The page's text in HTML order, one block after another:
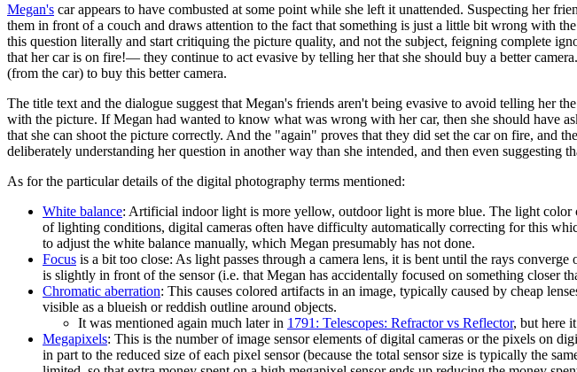
Megan's car appears to have combusted at some point while she left it unattended. Suspecting her
them in front of a couch and draws attention to the fact that something is just a little bit wrong with
this question literally and start critiquing the picture quality, and not the subject, feigning complete
that her car is on fire!— they continue to act evasive by telling her that she should buy a better
(from the car) to buy this better camera.
The title text and the dialogue suggest that Megan's friends aren't being evasive to avoid telling her
with the picture. If Megan had wanted to know what was wrong with her car, then she should have
that she can shoot the picture correctly. And the "again" proves that they did set the car on fire, and
deliberately understanding her question in another way than she intended, and then even suggesting
As for the particular details of the digital photography terms mentioned:
White balance: Artificial indoor light is more yellow, outdoor light is more blue. The light color
of lighting conditions, digital cameras often have difficulty automatically correcting for this
to adjust the white balance manually, which Megan presumably has not done.
Focus is a bit too close: As light passes through a camera lens, it is bent until the rays
is slightly in front of the sensor (i.e. that Megan has accidentally focused on something closer
Chromatic aberration: This causes colored artifacts in an image, typically caused by cheap
visible as a blueish or reddish outline around objects.
It was mentioned again much later in 1791: Telescopes: Refractor vs Reflector, but here
Megapixels: This is the number of image sensor elements of digital cameras or the pixels on
in part to the reduced size of each pixel sensor (because the total sensor size is typically the